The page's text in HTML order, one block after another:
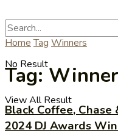
No Result
View All Result
Home Tag Winners
Tag:
Black Coffee,
2024 DJ Awards